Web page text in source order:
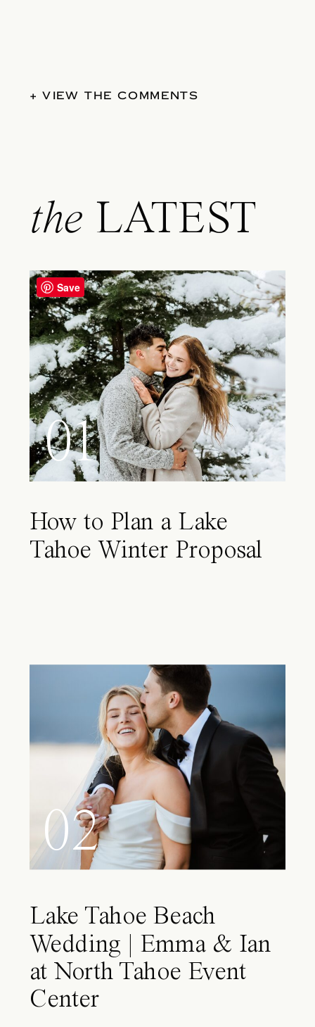
+ VIEW THE COMMENTS
the LATEST
01
How to Plan a Lake
Tahoe Winter Proposal
02
Lake Tahoe Beach
Wedding | Emma & Ian
at North Tahoe Event
Center
Save